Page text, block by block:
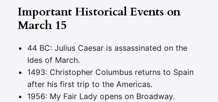
Important Historical Events on
March 15
44 BC: Julius Caesar is assassinated on the
Ides of March.
1493: Christopher Columbus returns to Spain
after his first trip to the Americas.
1956: My Fair Lady opens on Broadway.